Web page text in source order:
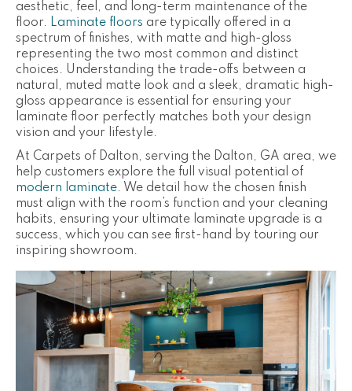
aesthetic, feel, and long-term maintenance of the
floor. Laminate floors are typically offered in a
spectrum of finishes, with matte and high-gloss
representing the two most common and distinct
choices. Understanding the trade-offs between a
natural, muted matte look and a sleek, dramatic high-
gloss appearance is essential for ensuring your
laminate floor perfectly matches both your design
vision and your lifestyle.
At Carpets of Dalton, serving the Dalton, GA area, we
help customers explore the full visual potential of
modern laminate. We detail how the chosen finish
must align with the room’s function and your cleaning
habits, ensuring your ultimate laminate upgrade is a
success, which you can see first-hand by touring our
inspiring showroom.